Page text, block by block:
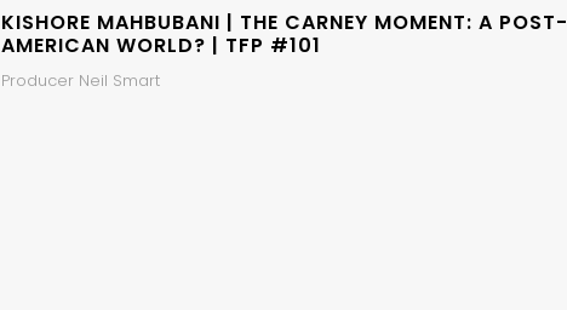
KISHORE MAHBUBANI | THE CARNEY MOMENT: A POST-
AMERICAN WORLD? | TFP #101
Producer Neil Smart